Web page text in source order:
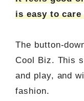
is easy to
The button-
Cool Biz. This
and play, and
fashion.